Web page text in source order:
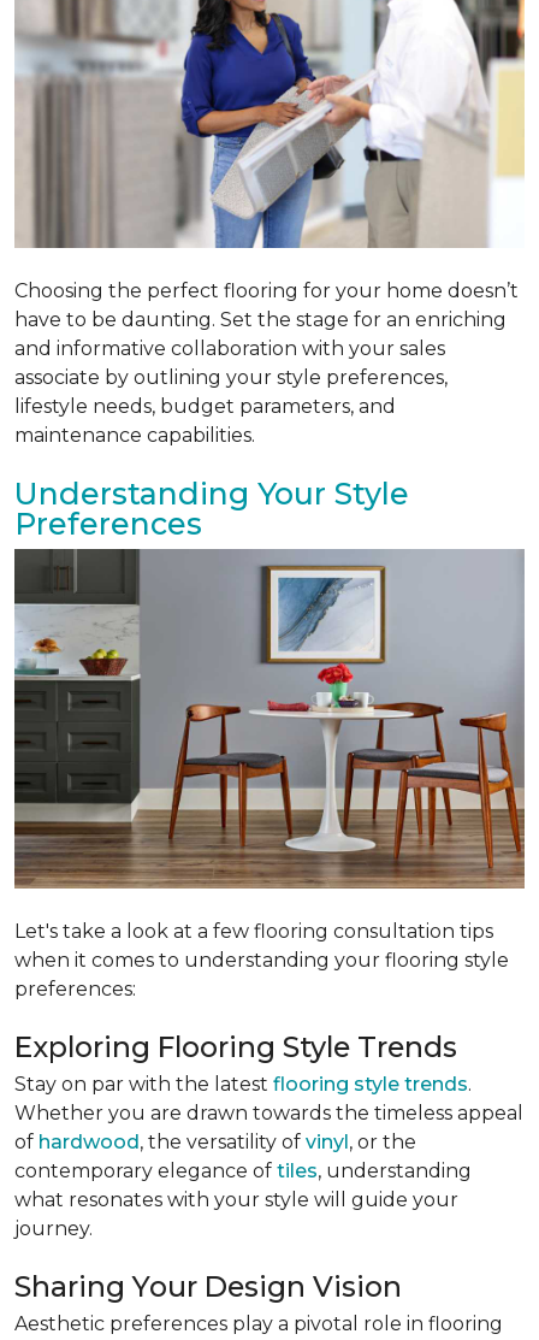
Choosing the perfect flooring for your home doesn’t
have to be daunting. Set the stage for an enriching
and informative collaboration with your sales
associate by outlining your style preferences,
lifestyle needs, budget parameters, and
maintenance capabilities.
Understanding Your Style
Preferences
Let's take a look at a few flooring consultation tips
when it comes to understanding your flooring style
preferences:
Exploring Flooring Style Trends
Stay on par with the latest flooring style trends.
Whether you are drawn towards the timeless appeal
of hardwood , the versatility of vinyl , or the
contemporary elegance of tiles, understanding
what resonates with your style will guide your
journey.
Sharing Your Design Vision
Aesthetic preferences play a pivotal role in flooring